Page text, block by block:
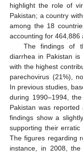
highlight the role of
Pakistan; a country
among the 18
accounting for 464,886
The findings of
diarrhea in Pakistan is
with the highest
parechovirus (21%),
In previous studies,
during 1990–1994,
Pakistan was
findings show a
supporting their
The figures regarding
instance, in 2008,